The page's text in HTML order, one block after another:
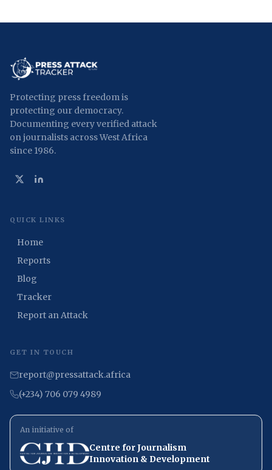
Protecting press freedom is
protecting our democracy.
Documenting every verified attack
on journalists across West Africa
since 1986.
QUICK LINKS
Home
Reports
Blog
Tracker
Report an Attack
GET IN TOUCH
report@pressattack.africa
(+234) 706 079 4989
An initiative of
Centre for Journalism
Innovation & Development